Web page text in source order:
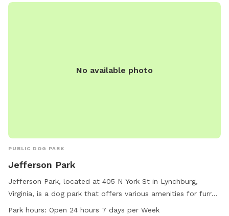
provides a safe and enjoyable environment for dogs to
No available photo
PUBLIC DOG PARK
Jefferson Park
Jefferson Park, located at 405 N York St in Lynchburg,
Virginia, is a dog park that offers various amenities for furry
friends and their owners to enjoy. The park is open 24 hours,
Park hours: Open 24 hours 7 days per Week